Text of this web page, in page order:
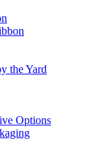
the Yard
Options